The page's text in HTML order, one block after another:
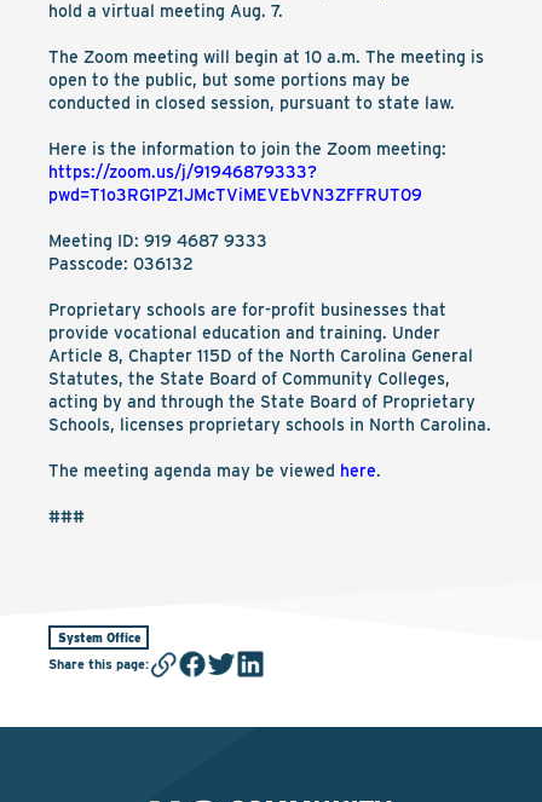
hold a virtual meeting Aug. 7.
The Zoom meeting will begin at 10 a.m. The meeting is
open to the public, but some portions may be
conducted in closed session, pursuant to state law.
Here is the information to join the Zoom meeting:
https://zoom.us/j/91946879333?
pwd=T1o3RG1PZ1JMcTViMEVEbVN3ZFFRUT09
Meeting ID: 919 4687 9333
Passcode: 036132
Proprietary schools are for-profit businesses that
provide vocational education and training. Under
Article 8, Chapter 115D of the North Carolina General
Statutes, the State Board of Community Colleges,
acting by and through the State Board of Proprietary
Schools, licenses proprietary schools in North Carolina.
The meeting agenda may be viewed here.
###
System Office
Share this page: